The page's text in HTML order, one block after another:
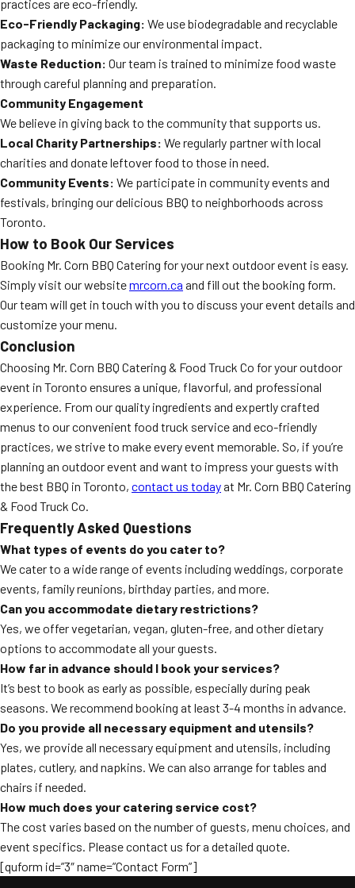
practices are eco-friendly.
Eco-Friendly Packaging: We use biodegradable and recyclable
packaging to minimize our environmental impact.
Waste Reduction: Our team is trained to minimize food waste
through careful planning and preparation.
Community Engagement
We believe in giving back to the community that supports us.
Local Charity Partnerships: We regularly partner with local
charities and donate leftover food to those in need.
Community Events: We participate in community events and
festivals, bringing our delicious BBQ to neighborhoods across
Toronto.
How to Book Our Services
Booking Mr. Corn BBQ Catering for your next outdoor event is easy.
Simply visit our websitemrcorn.ca and fill out the booking form.
Our team will get in touch with you to discuss your event details and
customize your menu.
Conclusion
Choosing Mr. Corn BBQ Catering & Food Truck Co for your outdoor
event in Toronto ensures a unique, flavorful, and professional
experience. From our quality ingredients and expertly crafted
menus to our convenient food truck service and eco-friendly
practices, we strive to make every event memorable. So, if you’re
planning an outdoor event and want to impress your guests with
the best BBQ in Toronto, contact us todayat Mr. Corn BBQ Catering
& Food Truck Co.
Frequently Asked Questions
What types of events do you cater to?
We cater to a wide range of events including weddings, corporate
events, family reunions, birthday parties, and more.
Can you accommodate dietary restrictions?
Yes, we offer vegetarian, vegan, gluten-free, and other dietary
options to accommodate all your guests.
How far in advance should I book your services?
It’s best to book as early as possible, especially during peak
seasons. We recommend booking at least 3-4 months in advance.
Do you provide all necessary equipment and utensils?
Yes, we provide all necessary equipment and utensils, including
plates, cutlery, and napkins. We can also arrange for tables and
chairs if needed.
How much does your catering service cost?
The cost varies based on the number of guests, menu choices, and
event specifics. Please contact us for a detailed quote.
[quform id=”3″ name=”Contact Form”]